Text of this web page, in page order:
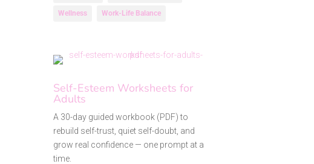
Wellness Work-Life Balance
Self-Esteem Worksheets for
Adults
A 30-day guided workbook (PDF) to
rebuild self-trust, quiet self-doubt, and
grow real confidence — one prompt at a
time.